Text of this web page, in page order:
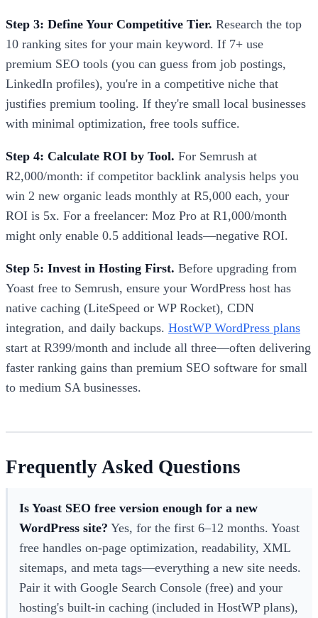
Step 3: Define Your Competitive Tier. Research the top
10 ranking sites for your main keyword. If 7+ use
premium SEO tools (you can guess from job postings,
LinkedIn profiles), you're in a competitive niche that
justifies premium tooling. If they're small local businesses
with minimal optimization, free tools suffice.
Step 4: Calculate ROI by Tool. For Semrush at
R2,000/month: if competitor backlink analysis helps you
win 2 new organic leads monthly at R5,000 each, your
ROI is 5x. For a freelancer: Moz Pro at R1,000/month
might only enable 0.5 additional leads—negative ROI.
Step 5: Invest in Hosting First. Before upgrading from
Yoast free to Semrush, ensure your WordPress host has
native caching (LiteSpeed or WP Rocket), CDN
integration, and daily backups. HostWP WordPress plans
start at R399/month and include all three—often delivering
faster ranking gains than premium SEO software for small
to medium SA businesses.
Frequently Asked Questions
Is Yoast SEO free version enough for a new
WordPress site? Yes, for the first 6–12 months. Yoast
free handles on-page optimization, readability, XML
sitemaps, and meta tags—everything a new site needs.
Pair it with Google Search Console (free) and your
hosting's built-in caching (included in HostWP plans),